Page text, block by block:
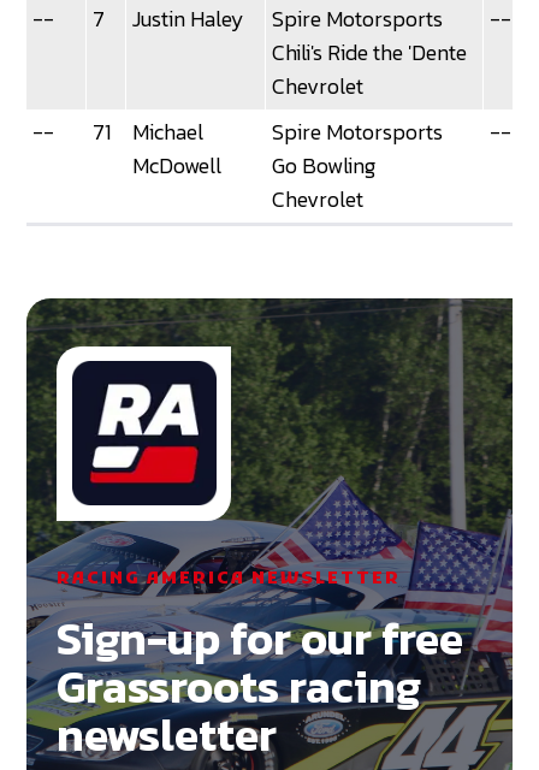
-- 7 Justin Haley
Spire Motorsports
Chili's Ride the 'Dente
Chevrolet
--
-- 71
Michael
McDowell
Spire Motorsports
Go Bowling
Chevrolet
--
RACING AMERICA NEWSLETTER
Sign-up for our free
Grassroots racing
newsletter